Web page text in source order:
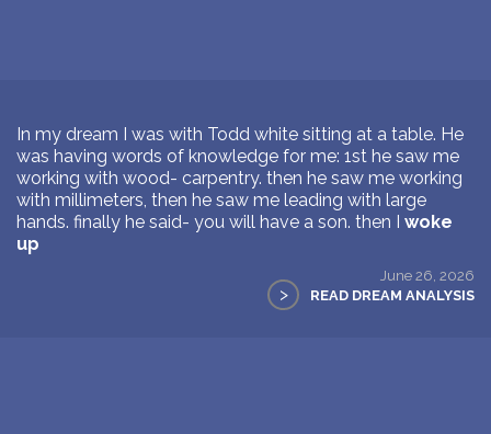
In my dream I was with Todd white sitting at a table. He
was having words of knowledge for me: 1st he saw me
working with wood- carpentry. then he saw me working
with millimeters, then he saw me leading with large
hands. finally he said- you will have a son. then I woke
up
June 26, 2026
> READ DREAM ANALYSIS